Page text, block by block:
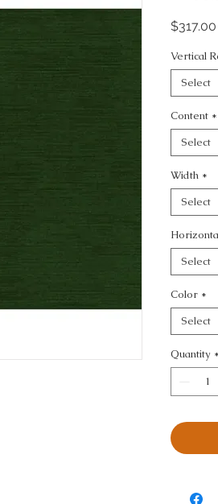
$317.00
Vertical
Select
Content *
Select
Width *
Select
Select
Color *
Select
Quantity *